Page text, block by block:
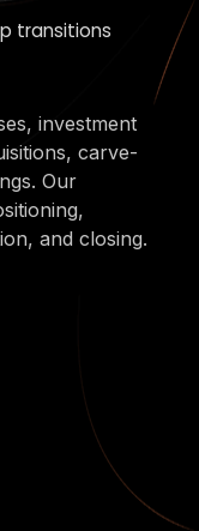
transitions
investment
carve-
Our
and closing.